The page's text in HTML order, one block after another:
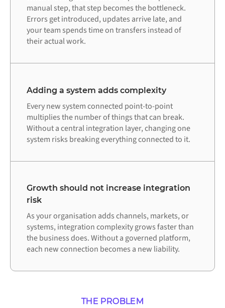
manual step, that step becomes the bottleneck.
Errors get introduced, updates arrive late, and
your team spends time on transfers instead of
their actual work.
Adding a system adds complexity
Every new system connected point-to-point
multiplies the number of things that can break.
Without a central integration layer, changing one
system risks breaking everything connected to it.
Growth should not increase integration
risk
As your organisation adds channels, markets, or
systems, integration complexity grows faster than
the business does. Without a governed platform,
each new connection becomes a new liability.
THE PROBLEM